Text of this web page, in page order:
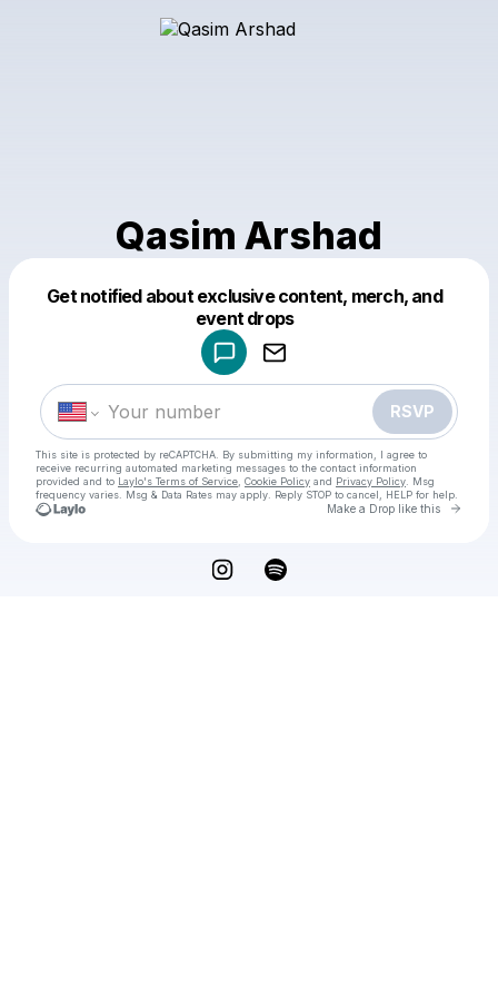
Qasim Arshad
Get notified about exclusive content, merch, and
event drops
RSVP
This site is protected by reCAPTCHA. By submitting my information, I agree to
receive recurring automated marketing messages to the contact information
provided and to Laylo's Terms of Service Cookie Policy and Privacy Policy . Msg
frequency varies. Msg & Data Rates may apply. Reply STOP to cancel, HELP for help.
Make a Drop like this Go
Make a drop like this